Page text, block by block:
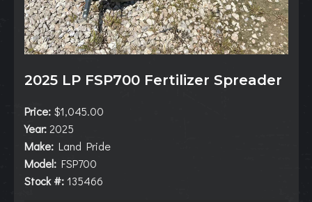
2025 LP FSP700 Fertilizer Spreader
Price: $1,045.00
Year:2025
Make: Land Pride
Model: FSP700
Stock #: 135466